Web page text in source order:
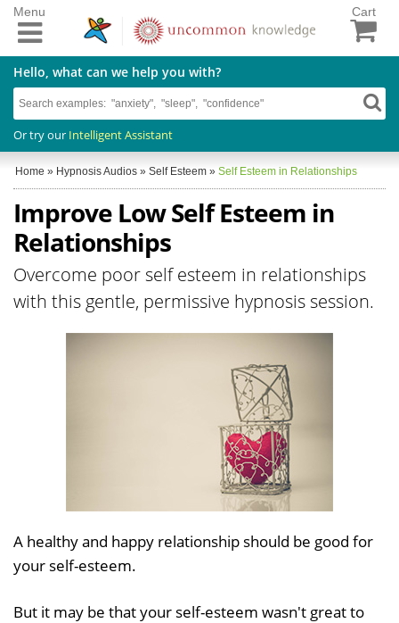
Cart
Hello, what can we help you with?
Or try our Intelligent Assistant
Menu
Home » Hypnosis Audios » Self Esteem » Self Esteem in Relationships
Improve Low Self Esteem in
Relationships
Overcome poor self esteem in relationships
with this gentle, permissive hypnosis session.
A healthy and happy relationship should be good for
your self-esteem.
But it may be that your self-esteem wasn't great to